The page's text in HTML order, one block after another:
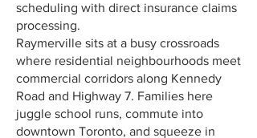
scheduling with direct insurance claims
processing.
Raymerville sits at a busy crossroads
where residential neighbourhoods meet
commercial corridors along Kennedy
Road and Highway 7. Families here
juggle school runs, commute into
downtown Toronto, and squeeze in